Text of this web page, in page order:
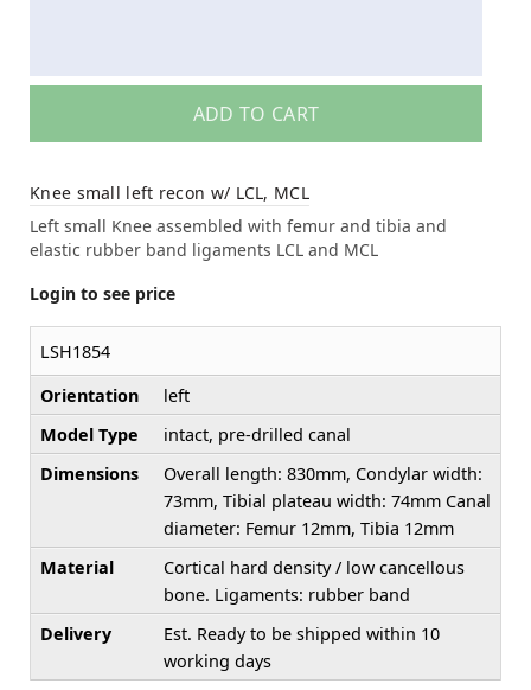
ADD TO CART
Knee small left recon w/ LCL, MCL
Left small Knee assembled with femur and tibia and
elastic rubber band ligaments LCL and MCL
Login to see price
LSH1854
Orientation
left
Model Type
intact, pre-drilled canal
Dimensions
Overall length: 830mm, Condylar width:
73mm, Tibial plateau width: 74mm Canal
diameter: Femur 12mm, Tibia 12mm
Material
Cortical hard density / low cancellous
bone. Ligaments: rubber band
Delivery
Est. Ready to be shipped within 10
working days